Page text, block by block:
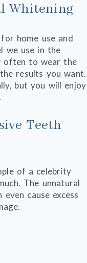
Whitening
home use and
we use in the
often to wear the
results you want.
but you will enjoy
Teeth
of a celebrity
The unnatural
cause excess